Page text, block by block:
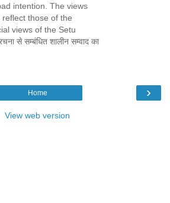
intention. The views
those of the
views of the Setu
से सम्बंधित शालीन सम्वाद का
›
Home
View web version